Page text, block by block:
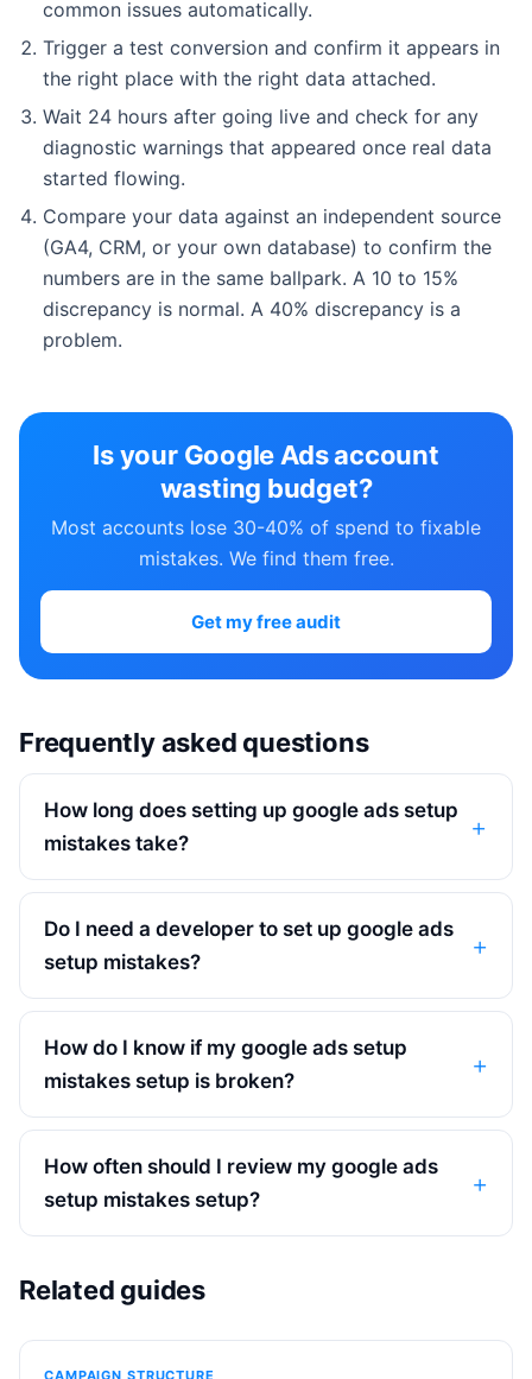
common issues automatically.
Trigger a test conversion and confirm it appears in
the right place with the right data attached.
Wait 24 hours after going live and check for any
diagnostic warnings that appeared once real data
started flowing.
Compare your data against an independent source
(GA4, CRM, or your own database) to confirm the
numbers are in the same ballpark. A 10 to 15%
discrepancy is normal. A 40% discrepancy is a
problem.
Is your Google Ads account
wasting budget?
Most accounts lose 30-40% of spend to fixable
mistakes. We find them free.
Get my free audit
Frequently asked questions
How long does setting up google ads setup
mistakes take?
Do I need a developer to set up google ads
setup mistakes?
How do I know if my google ads setup
mistakes setup is broken?
How often should I review my google ads
setup mistakes setup?
Related guides
CAMPAIGN STRUCTURE